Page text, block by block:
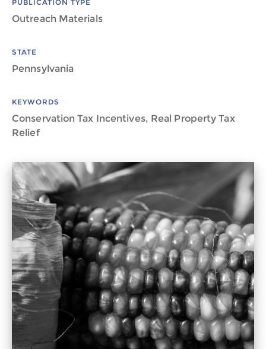
PUBLICATION TYPE
Outreach Materials
STATE
Pennsylvania
KEYWORDS
Conservation Tax Incentives, Real Property Tax
Relief